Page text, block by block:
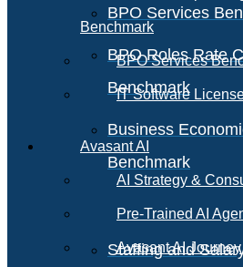
BPO Services
BPO Roles Rate
Benchmark
Business
Benchmark
Staffing and
Benchmark
BPO Services
IT Software
Avasant AI
AI Strategy &
Pre-Trained AI
Avasant AI Journey